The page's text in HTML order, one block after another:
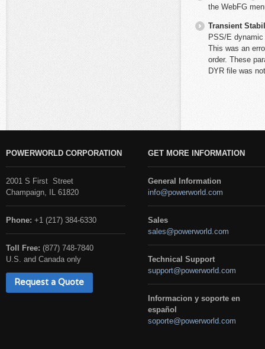
the WebFG
Transient
PSS/E
This was an
order. These
DYR file was
POWERWORLD CORPORATION
2001 S First Street
Champaign, IL 61820
Phone: +1 (217) 384-6330
Toll Free: (877) 748-7840
U.S. and Canada only
Request a Quote
GET MORE INFORMATION
General Information
info@powerworld.com
Sales
sales@powerworld.com
Technical Support
support@powerworld.com
Informacion y soporte en
español
soporte@powerworld.com